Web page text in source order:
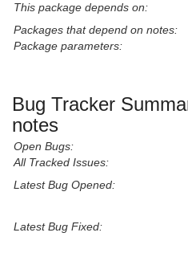
This package depends on:
Packages that depend on notes:
Package parameters:
Bug Tracker
notes
Open Bugs:
All Tracked Issues:
Latest Bug Opened:
Latest Bug Fixed: